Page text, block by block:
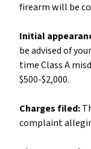
firearm will be
Initial
be advised of
time Class A
$500-$2,000.
Charges filed:
complaint